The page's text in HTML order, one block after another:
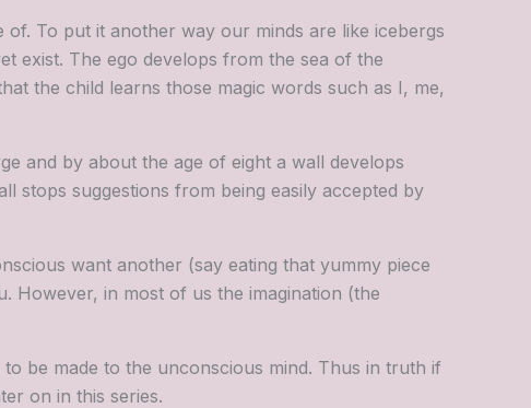
To put it another way our minds are like icebergs
exist. The ego develops from the sea of the
the child learns those magic words such as I, me,
and by about the age of eight a wall develops
stops suggestions from being easily accepted by
want another (say eating that yummy piece
in most of us the imagination (the
be made to the unconscious mind. Thus in truth if
on in this series.